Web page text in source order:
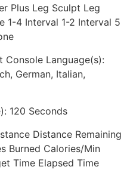
Plus Leg Sculpt Leg
1-4 Interval 1-2 Interval 5
Console Language(s):
German, Italian,
120 Seconds
Distance Remaining
Burned Calories/Min
Time Elapsed Time